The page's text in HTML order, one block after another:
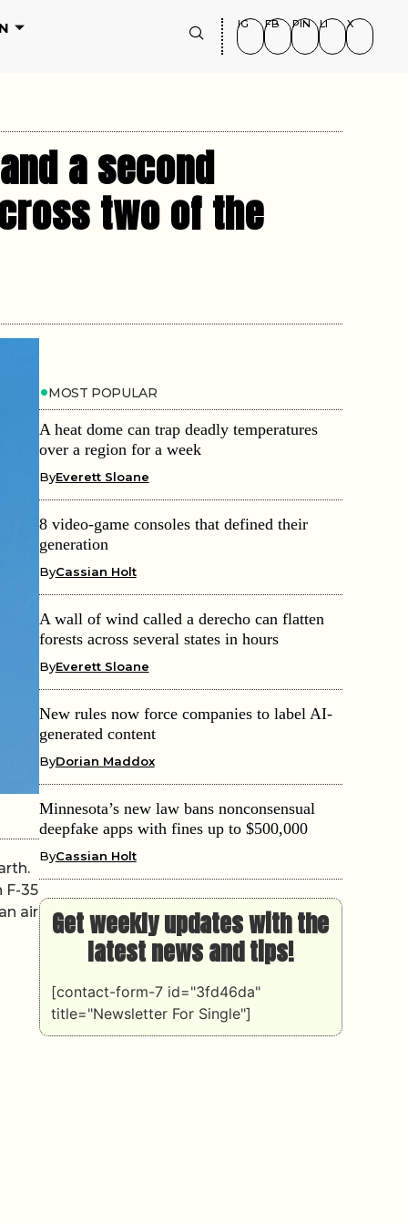
IG FB PIN LI X
a second
two of the
F-35
air
MOST POPULAR
A heat dome can trap deadly temperatures
over a region for a week
ByEverett Sloane
8 video-game consoles that defined their
generation
ByCassian Holt
A wall of wind called a derecho can flatten
forests across several states in hours
ByEverett Sloane
New rules now force companies to label AI-
generated content
ByDorian Maddox
Minnesota’s new law bans nonconsensual
deepfake apps with fines up to $500,000
ByCassian Holt
Get weekly updates with the
latest news and tips!
[contact-form-7 id="3fd46da"
title="Newsletter For Single"]